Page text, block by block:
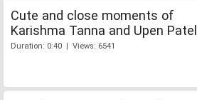
Cute and close moments of
Karishma Tanna and Upen Patel
Duration: 0:40 | Views: 6541